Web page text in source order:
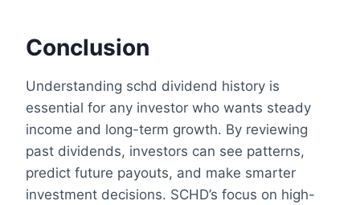
Conclusion
Understanding schd dividend history is
essential for any investor who wants steady
income and long-term growth. By reviewing
past dividends, investors can see patterns,
predict future payouts, and make smarter
investment decisions. SCHD’s focus on high-